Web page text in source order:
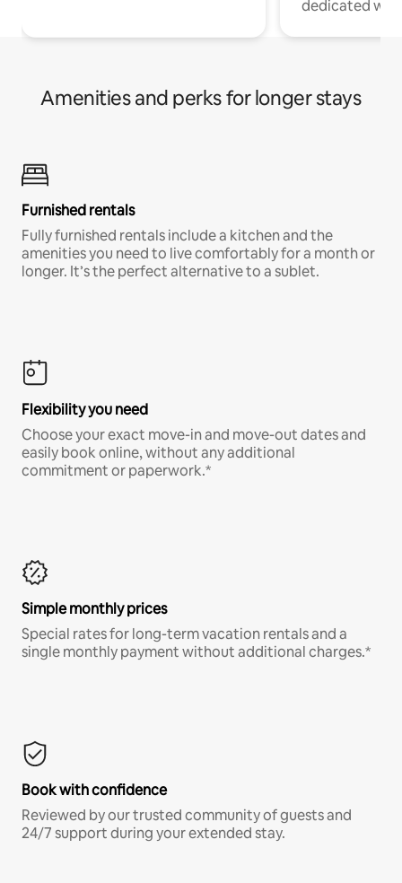
dedicated
Amenities and perks for longer stays
Furnished rentals
Fully furnished rentals include a kitchen and the
amenities you need to live comfortably for a month or
longer. It’s the perfect alternative to a sublet.
Flexibility you need
Choose your exact move-in and move-out dates and
easily book online, without any additional
commitment or paperwork.*
Simple monthly prices
Special rates for long-term vacation rentals and a
single monthly payment without additional charges.*
Book with confidence
Reviewed by our trusted community of guests and
24/7 support during your extended stay.